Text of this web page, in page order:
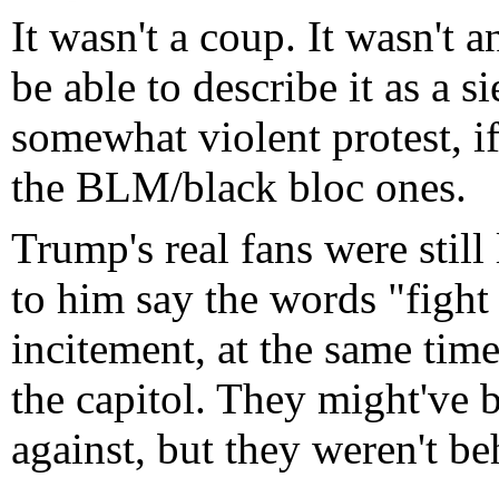
It wasn't a coup. It wasn't
be able to describe it as a
somewhat violent protest,
the BLM/black bloc ones.
Trump's real fans were
to him say the words
incitement, at the same
the capitol. They might've
against, but they weren't